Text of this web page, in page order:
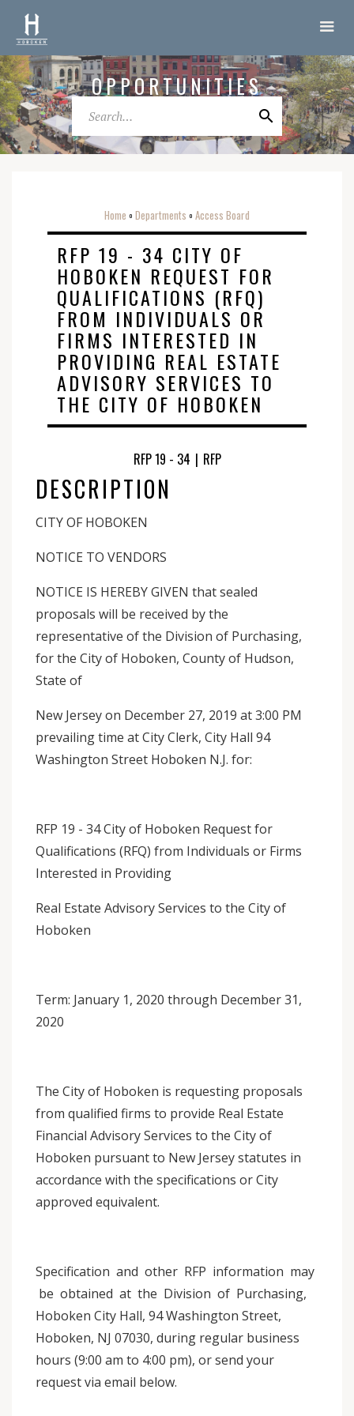
OPPORTUNITIES
Home o Departments o Access Board
RFP 19 - 34 CITY OF
HOBOKEN REQUEST FOR
QUALIFICATIONS (RFQ)
FROM INDIVIDUALS OR
FIRMS INTERESTED IN
PROVIDING REAL ESTATE
ADVISORY SERVICES TO
THE CITY OF HOBOKEN
RFP 19 - 34 | RFP
DESCRIPTION
CITY OF HOBOKEN
NOTICE TO VENDORS
NOTICE IS HEREBY GIVEN that sealed
proposals will be received by the
representative of the Division of Purchasing,
for the City of Hoboken, County of Hudson,
State of
New Jersey on December 27, 2019 at 3:00 PM
prevailing time at City Clerk, City Hall 94
Washington Street Hoboken N.J. for:
RFP 19 - 34 City of Hoboken Request for
Qualifications (RFQ) from Individuals or Firms
Interested in Providing
Real Estate Advisory Services to the City of
Hoboken
Term: January 1, 2020 through December 31,
2020
The City of Hoboken is requesting proposals
from qualified firms to provide Real Estate
Financial Advisory Services to the City of
Hoboken pursuant to New Jersey statutes in
accordance with the specifications or City
approved equivalent.
Specification and other RFP information may
be obtained at the Division of Purchasing,
Hoboken City Hall, 94 Washington Street,
Hoboken, NJ 07030, during regular business
hours (9:00 am to 4:00 pm), or send your
request via email below.